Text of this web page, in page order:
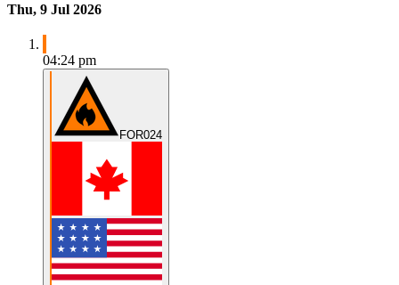
Thu, 9 Jul 2026
04:24 pm
FOR024